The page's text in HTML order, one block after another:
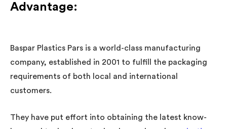
Advantage:
Baspar Plastics Pars is a world-class manufacturing
company, established in 2001 to fulfill the packaging
requirements of both local and international
customers.
They have put effort into obtaining the latest know-